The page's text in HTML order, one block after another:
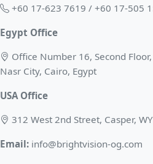
+60 17-623 7619 / +60 17-505
Egypt Office
Office Number 16, Second
Nasr City, Cairo, Egypt
USA Office
312 West 2nd Street, Casper,
Email: info@brightvision-og.com